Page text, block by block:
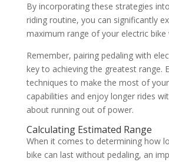
By incorporating these strategies
riding routine, you can significantly
maximum range of your electric bike
Remember, pairing pedaling with
key to achieving the greatest range.
techniques to make the most of your
capabilities and enjoy longer rides
about running out of power.
Calculating Estimated Range
When it comes to determining how
bike can last without pedaling, an